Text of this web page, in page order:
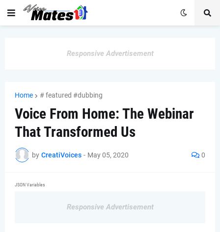
Responsive Advertisement
Home # featured #dubbing
Voice From Home: The Webinar
That Transformed Us
by CreatiVoices - May 05, 2020 0
JSON Variables
Responsive Advertisement